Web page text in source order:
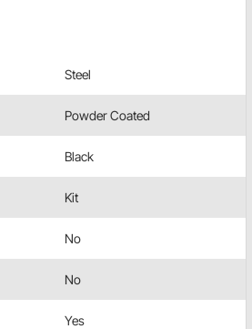
Steel
Powder Coated
Black
Kit
No
No
Yes